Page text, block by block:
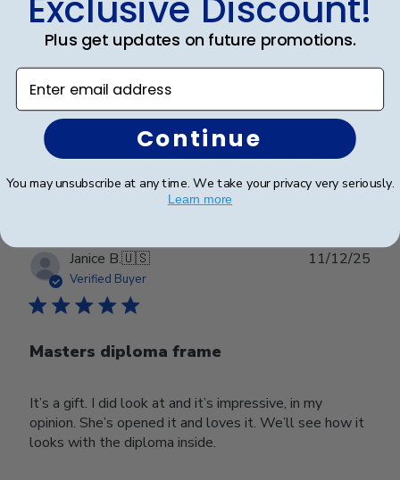
First one arrived with broken
me a replacement. It was perfect
0
Janice B.🇺🇸
Verified Buyer
Masters diploma frame
It’s a gift. I did look at and it’s impressive, in my
opinion. She’s opened it and loves it. We’ll see how it
looks with the diploma inside.
11/12/25
Plus get updates on future promotions.
Enter email address
Continue
You may unsubscribe at any time. We take your privacy very seriously.
Learn more